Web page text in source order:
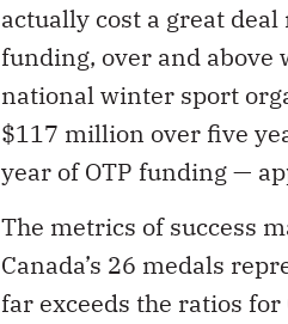
actually cost a great
funding, over and above
national winter sport
$117 million over five
year of OTP funding —
The metrics of success
Canada’s 26 medals
far exceeds the ratios